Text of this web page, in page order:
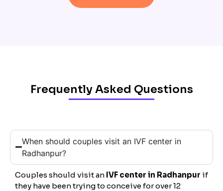
Frequently Asked Questions
When should couples visit an IVF center in
Radhanpur?
Couples should visit an IVF center in Radhanpur if
they have been trying to conceive for over 12